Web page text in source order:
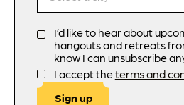
I’d like to hear about
hangouts and retreats
know I can unsubscribe
I accept theterms and
Sign up